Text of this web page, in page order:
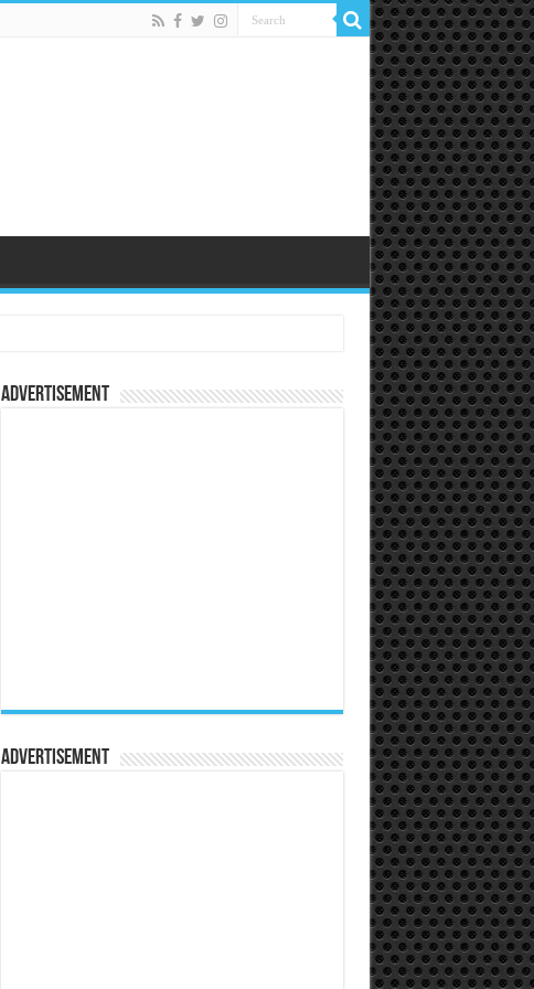
Advertisement
Advertisement